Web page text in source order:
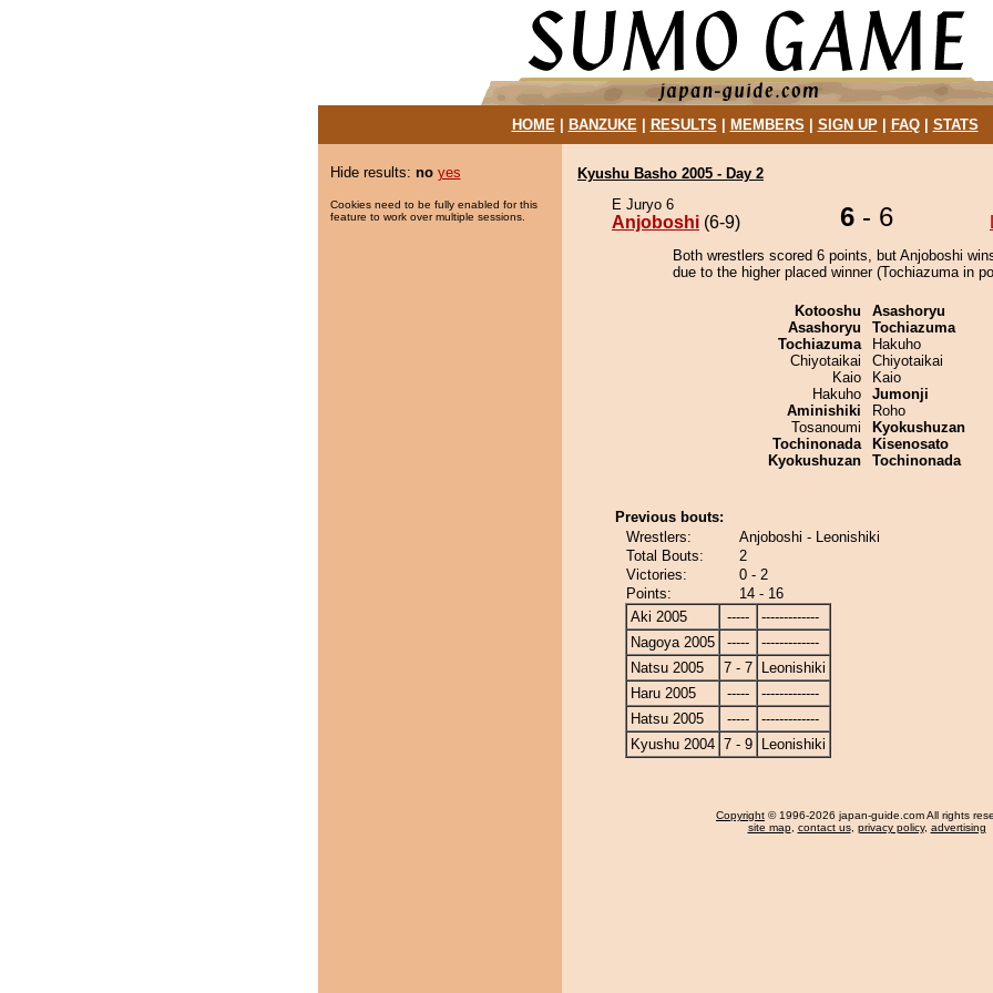
HOME| BANZUKE| RESULTS MEMBERS SIGN UP| FAQ| STATS
Hide results: no yes
Cookies need to be fully enabled for this
feature to work over multiple sessions.
Kyushu Basho 2005 - Day 2
E Juryo 6
Anjoboshi (6-9) 6 - 6
Both wrestlers scored 6 points, but Anjoboshi
due to the higher placed winner (Tochiazuma in
Kotooshu
Asashoryu
Tochiazuma
Chiyotaikai
Kaio
Hakuho
Aminishiki
Tosanoumi
Tochinonada
Kyokushuzan
Asashoryu
Tochiazuma
Hakuho
Chiyotaikai
Kaio
Jumonji
Roho
Kyokushuzan
Kisenosato
Tochinonada
Previous bouts:
Wrestlers:
Anjoboshi - Leonishiki
Total Bouts:
2
Victories:
0 - 2
Points:
14 - 16
Aki 2005
-----
-------------
Nagoya 2005
-----
-------------
Natsu 2005
7 - 7
Leonishiki
Haru 2005
-----
-------------
Hatsu 2005
-----
-------------
Kyushu 2004 7 - 9 Leonishiki
Copyright © 1996-2026 japan-guide.com All rights
site map, contact us, privacy policy, advertising